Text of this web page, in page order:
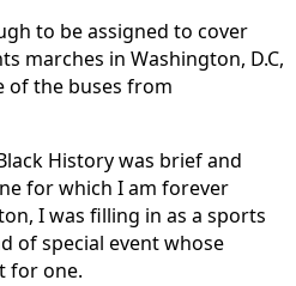
to be assigned to cover
marches in Washington, D.C,
of the buses from
History was brief and
for which I am forever
I was filling in as a sports
of special event whose
for one.